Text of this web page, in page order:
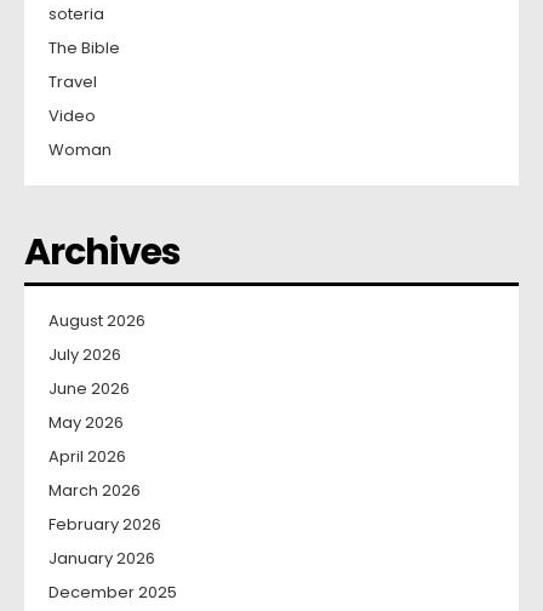
soteria
The Bible
Travel
Video
Woman
Archives
August 2026
July 2026
June 2026
May 2026
April 2026
March 2026
February 2026
January 2026
December 2025